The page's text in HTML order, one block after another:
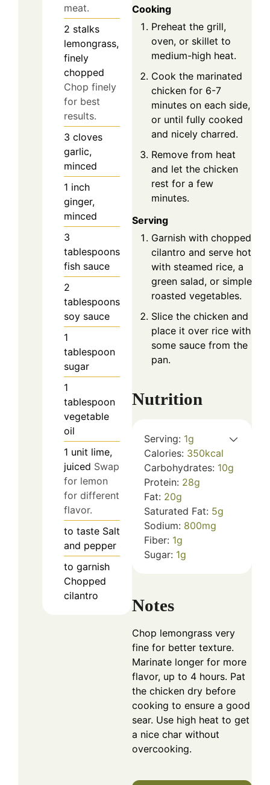
meat.
2 stalks
lemongrass,
finely
chopped
Chop finely
for best
results.
3 cloves
garlic,
minced
1 inch
ginger,
minced
3
tablespoons
fish sauce
2
tablespoons
soy sauce
1
tablespoon
sugar
1
tablespoon
vegetable
oil
1 unit lime,
juiced Swap
for lemon
for different
flavor.
to taste Salt
and pepper
to garnish
Chopped
cilantro
Cooking
Preheat the grill,
oven, or skillet to
medium-high heat.
Cook the marinated
chicken for 6-7
minutes on each side,
or until fully cooked
and nicely charred.
Remove from heat
and let the chicken
rest for a few
minutes.
Serving
Garnish with chopped
cilantro and serve hot
with steamed rice, a
green salad, or simple
roasted vegetables.
Slice the chicken and
place it over rice with
some sauce from the
pan.
Nutrition
Serving: 1g
Calories: 350kcal
Carbohydrates: 10g
Protein: 28g
Fat: 20g
Saturated Fat: 5g
Sodium: 800mg
Fiber: 1g
Sugar: 1g
Notes
Chop lemongrass very
fine for better texture.
Marinate longer for more
flavor, up to 4 hours. Pat
the chicken dry before
cooking to ensure a good
sear. Use high heat to get
a nice char without
overcooking.